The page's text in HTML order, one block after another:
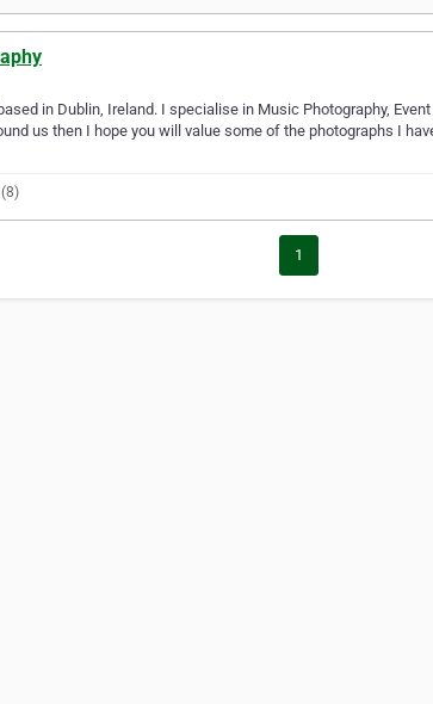
in Dublin, Ireland. I specialise in Music Photography,
us then I hope you will value some of the photographs I
1